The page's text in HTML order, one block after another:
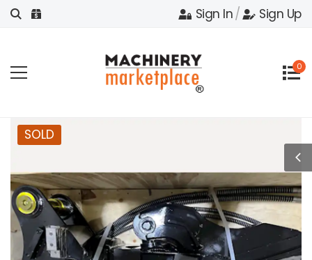
Sign In/ Sign Up
0
SOLD